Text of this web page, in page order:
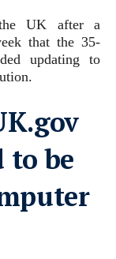
the UK after a
that the 35-
updating to
to be